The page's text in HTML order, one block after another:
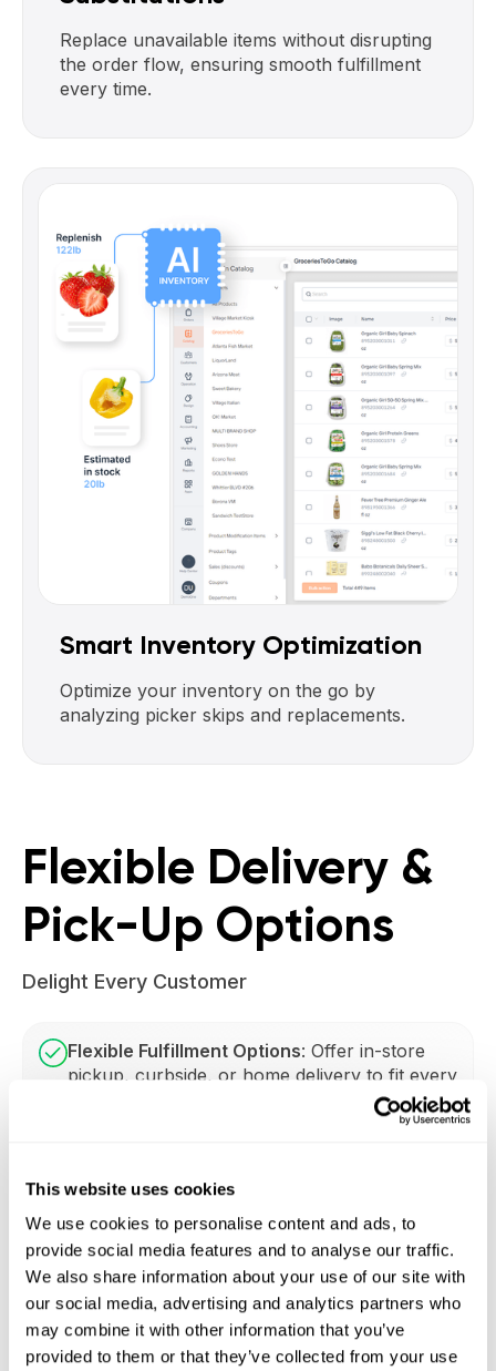
This website uses cookies
We use cookies to personalise content and ads, to
provide social media features and to analyse our traffic.
We also share information about your use of our site with
our social media, advertising and analytics partners who
may combine it with other information that you’ve
provided to them or that they’ve collected from your use
Replace unavailable items without disrupting
the order flow, ensuring smooth fulfillment
every time.
Smart Inventory Optimization
Optimize your inventory on the go by
analyzing picker skips and replacements.
Flexible Delivery &
Pick-Up Options
Delight Every Customer
Flexible Fulfillment Options: Offer in-store
pickup, curbside, or home delivery to fit every
customers with instant notifications about
their order status, boosting transparency and
loyalty.
Adaptable Scheduling:
Customize delivery
slots based on store capacity and customer